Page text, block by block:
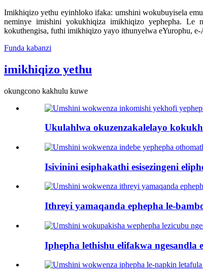
Imikhiqizo yethu eyinhloko ifaka: umshini wokubuyisela
neminye imishini yokukhiqiza imikhiqizo yephepha. Le
kokuthengisa, futhi imikhiqizo yayo ithunyelwa eYurophu,
Funda kabanzi
imikhiqizo yethu
okungcono kakhulu kuwe
Ukulahlwa okuzenzakalelayo
Isivinini esiphakathi esisezingeni
Ithreyi yamaqanda ephepha le-
Iphepha lethishu elifakwa ngesandla